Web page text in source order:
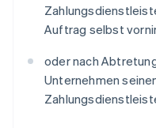
Auftrag selbst
oder nach
Unternehmen